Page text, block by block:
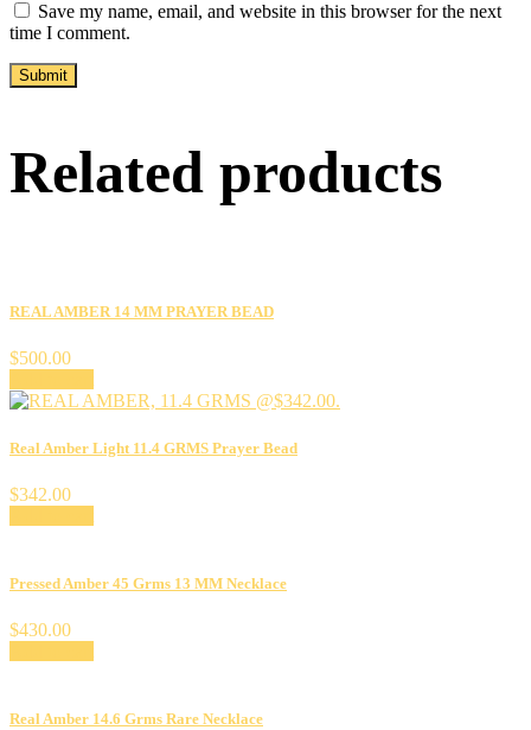
Save my name, email, and website in this browser for the next
time I comment.
Related products
REAL AMBER 14 MM PRAYER BEAD
$500.00
Real Amber Light 11.4 GRMS Prayer Bead
$342.00
Pressed Amber 45 Grms 13 MM Necklace
$430.00
Real Amber 14.6 Grms Rare Necklace